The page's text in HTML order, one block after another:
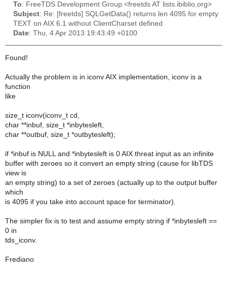
To: FreeTDS Development Group <freetds AT lists.ibiblio.org>
Subject: Re: [freetds] SQLGetData() returns len 4095 for empty
TEXT on AIX 6.1 without ClientCharset defined
Date: Thu, 4 Apr 2013 19:43:49 +0100
Found!
Actually the problem is in iconv AIX implementation, iconv is a
function
like
size_t iconv(iconv_t cd,
char **inbuf, size_t *inbytesleft,
char **outbuf, size_t *outbytesleft);
if *inbuf is NULL and *inbytesleft is 0 AIX threat input as an infinite
buffer with zeroes so it convert an empty string (cause for libTDS
view is
an empty string) to a set of zeroes (actually up to the output buffer
which
is 4095 if you take into account space for terminator).
The simpler fix is to test and assume empty string if *inbytesleft ==
0 in
tds_iconv.
Frediano